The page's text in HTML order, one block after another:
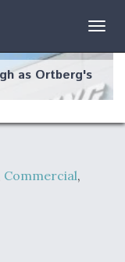
as Ortberg's
Commercial,